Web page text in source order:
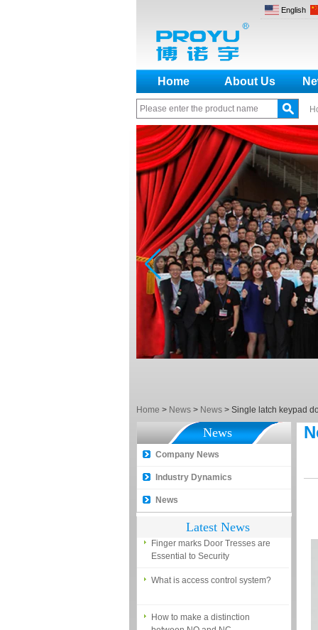
English
Home About Us
Home > News > News > Single latch keypad
News
Company News
Industry Dynamics
News
Latest News
How to make a distinction
between NO and NC
How generate the registration
code for the encoder
What is the difference among the
EM, Temic and Mifare card?
5 trick to teach you how to choose
smart door locks!
How to make the attendance
management easy?
Proyu, Your Best Home
control system
Finger marks Door Tresses are
Essential to Security
between NO and NC